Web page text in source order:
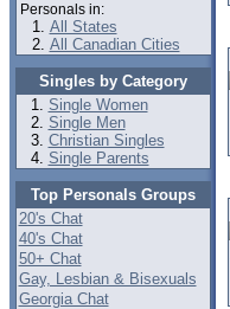
Personals in:
All States
All Canadian Cities
Singles by Category
Single Women
Single Men
Christian Singles
Single Parents
Top Personals Groups
20's Chat
40's Chat
50+ Chat
Gay, Lesbian & Bisexuals
Georgia Chat